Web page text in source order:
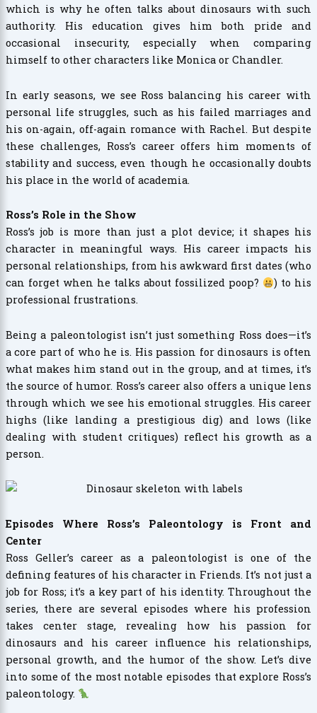
which is why he often talks about dinosaurs with such
authority. His education gives him both pride and
occasional insecurity, especially when comparing
himself to other characters like Monica or Chandler.
In early seasons, we see Ross balancing his career with
personal life struggles, such as his failed marriages and
his on-again, off-again romance with Rachel. But despite
these challenges, Ross’s career offers him moments of
stability and success, even though he occasionally doubts
his place in the world of academia.
Ross’s Role in the Show
Ross’s job is more than just a plot device; it shapes his
character in meaningful ways. His career impacts his
personal relationships, from his awkward first dates (who
can forget when he talks about fossilized poop?
) to his
professional frustrations.
Being a paleontologist isn’t just something Ross does—it’s
a core part of who he is. His passion for dinosaurs is often
what makes him stand out in the group, and at times, it’s
the source of humor. Ross’s career also offers a unique lens
through which we see his emotional struggles. His career
highs (like landing a prestigious dig) and lows (like
dealing with student critiques) reflect his growth as a
person.
Episodes Where Ross’s Paleontology is Front and
Center
Ross Geller’s career as a paleontologist is one of the
defining features of his character in Friends. It’s not just a
job for Ross; it’s a key part of his identity. Throughout the
series, there are several episodes where his profession
takes center stage, revealing how his passion for
dinosaurs and his career influence his relationships,
personal growth, and the humor of the show. Let’s dive
into some of the most notable episodes that explore Ross’s
paleontology.